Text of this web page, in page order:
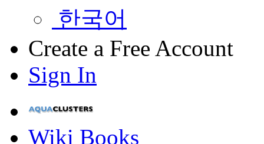
한국어
Create a Free Account
Sign In
Wiki Books